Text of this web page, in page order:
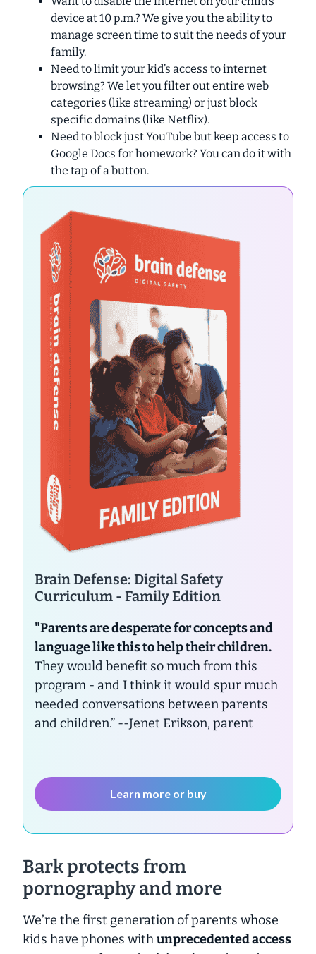
device at 10 p.m.? We give you the ability to
manage screen time to suit the needs of your
family.
Need to limit your kid’s access to internet
browsing? We let you filter out entire web
categories (like streaming) or just block
specific domains (like Netflix).
Need to block just YouTube but keep access to
Google Docs for homework? You can do it with
the tap of a button.
Brain Defense: Digital Safety
Curriculum - Family Edition
"Parents are desperate for concepts and
language like this to help their children.
They would benefit so much from this
program - and I think it would spur much
needed conversations between parents
and children.” --Jenet Erikson, parent
Learn more or buy
Bark protects from
pornography and more
We’re the first generation of parents whose
kids have phones withunprecedented access